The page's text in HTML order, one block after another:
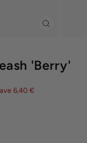
'Berry'
6,40 €